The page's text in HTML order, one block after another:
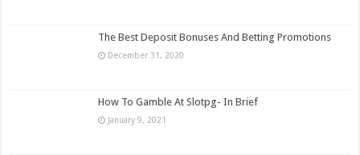
The Best Deposit Bonuses And Betting Promotions
December 31, 2020
How To Gamble At Slotpg- In Brief
January 9, 2021